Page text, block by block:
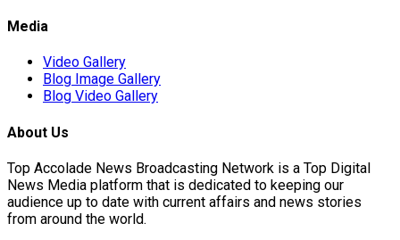
Media
Video Gallery
Blog Image Gallery
Blog Video Gallery
About Us
Top Accolade News Broadcasting Network is a Top Digital
News Media platform that is dedicated to keeping our
audience up to date with current affairs and news stories
from around the world.